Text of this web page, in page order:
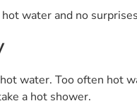
water and no
water. Too often hot
a hot shower.